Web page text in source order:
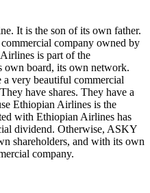
It is the son of its own father.
company owned by
is part of the
own board, its own network.
very beautiful commercial
have shares. They have a
Ethiopian Airlines is the
with Ethiopian Airlines has
dividend. Otherwise, ASKY
shareholders, and with its own
company.